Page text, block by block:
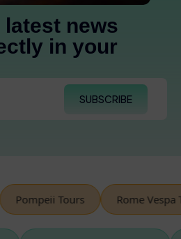
latest news
in your
SUBSCRIBE
Tours Rome Vespa Tours